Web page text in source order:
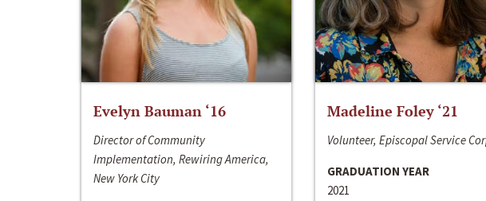
Evelyn Bauman ‘16
Director of Community
Implementation, Rewiring America,
New York City
Madeline Foley ‘21
Volunteer, Episcopal Service
GRADUATION YEAR
2021